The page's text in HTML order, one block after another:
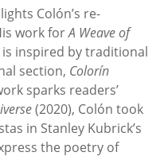
Colón’s re-
work forA Weave of
is inspired by traditional
section, Colorín
sparks readers’
(2020), Colón took
in Stanley Kubrick’s
the poetry of